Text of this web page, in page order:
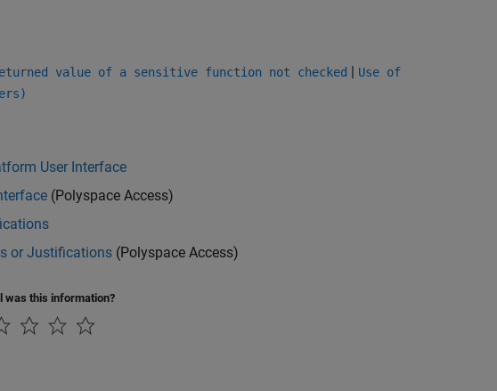
value of a sensitive function not checked | Use of
User Interface
(Polyspace Access)
or Justifications (Polyspace Access)
was this information?